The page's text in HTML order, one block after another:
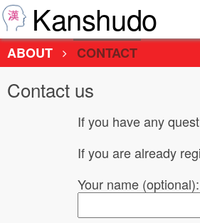
Kanshudo
ABOUT
CONTACT
Contact us
If you have any
If you are already
Your name (optional):